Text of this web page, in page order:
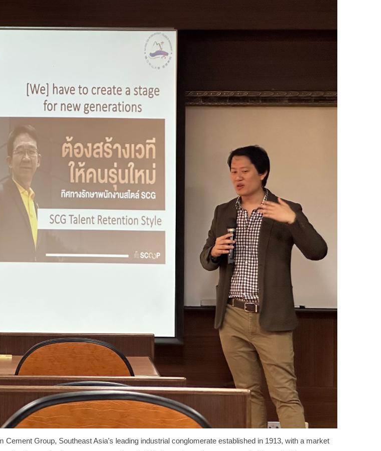
Group, Southeast Asia’s leading industrial conglomerate established in 1913, with a market